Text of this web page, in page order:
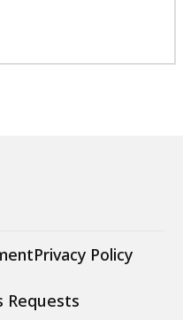
Privacy Policy
Requests